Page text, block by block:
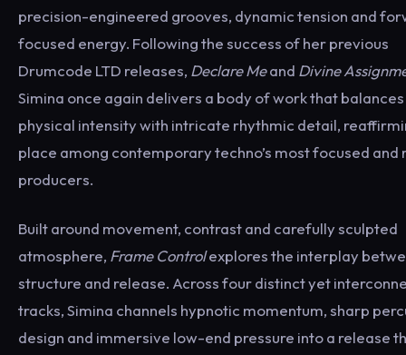
precision-engineered grooves, dynamic tension and
focused energy. Following the success of her previous
Drumcode LTD releases, Declare Meand Divine
Simina once again delivers a body of work that
physical intensity with intricate rhythmic detail,
place among contemporary techno’s most focused and
producers.
Built around movement, contrast and carefully sculpted
atmosphere, Frame Controlexplores the interplay
structure and release. Across four distinct yet
tracks, Simina channels hypnotic momentum, sharp
design and immersive low-end pressure into a release